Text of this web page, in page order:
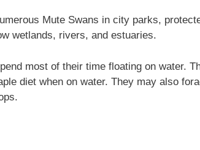
Mute Swans in city parks,
wetlands, rivers, and estuaries.
most of their time floating on water.
diet when on water. They may also